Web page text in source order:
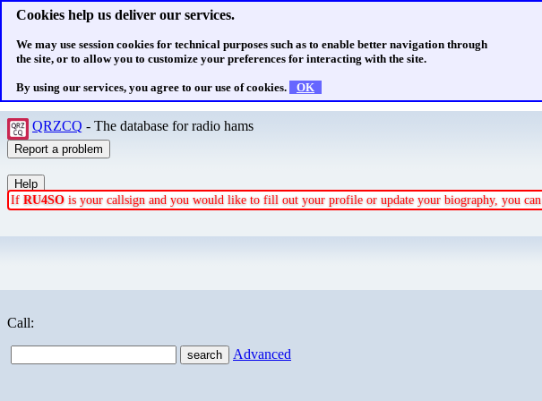
Cookies help us deliver our services.
We may use session cookies for technical purposes such as to enable better navigation through
the site, or to allow you to customize your preferences for interacting with the site.
By using our services, you agree to our use of cookies. OK
QRZCQ - The database for radio hams
If RU4SO is your callsign and you would like to fill out your profile or update your biography, you can
Call:
Advanced